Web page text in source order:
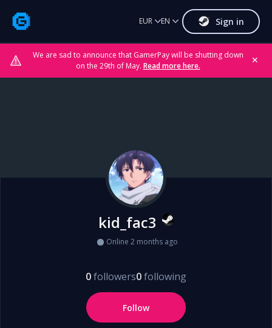
We are sad to announce that GamerPay will be shutting down
on the 29th of May. Read more here.
✕
EUR EN Sign in
kid_fac3
Online 2 months ago
0followers0following
Follow